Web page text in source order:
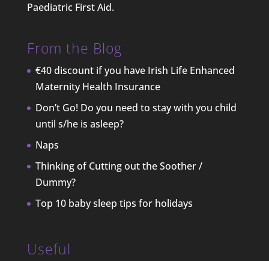
Paediatric First Aid.
From the Blog
€40 discount if you have Irish Life Enhanced
Maternity Health Insurance
Don’t Go! Do you need to stay with you child
until s/he is asleep?
Naps
Thinking of Cutting out the Soother /
Dummy?
Top 10 baby sleep tips for holidays
Useful